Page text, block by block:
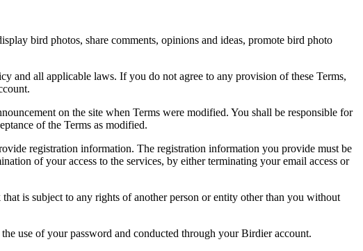
bird photos, share comments, opinions and ideas, promote bird photo
and all applicable laws. If you do not agree to any provision of these Terms,
on the site when Terms were modified. You shall be responsible for
of the Terms as modified.
registration information. The registration information you provide must be
of your access to the services, by either terminating your email access or
is subject to any rights of another person or entity other than you without
use of your password and conducted through your Birdier account.